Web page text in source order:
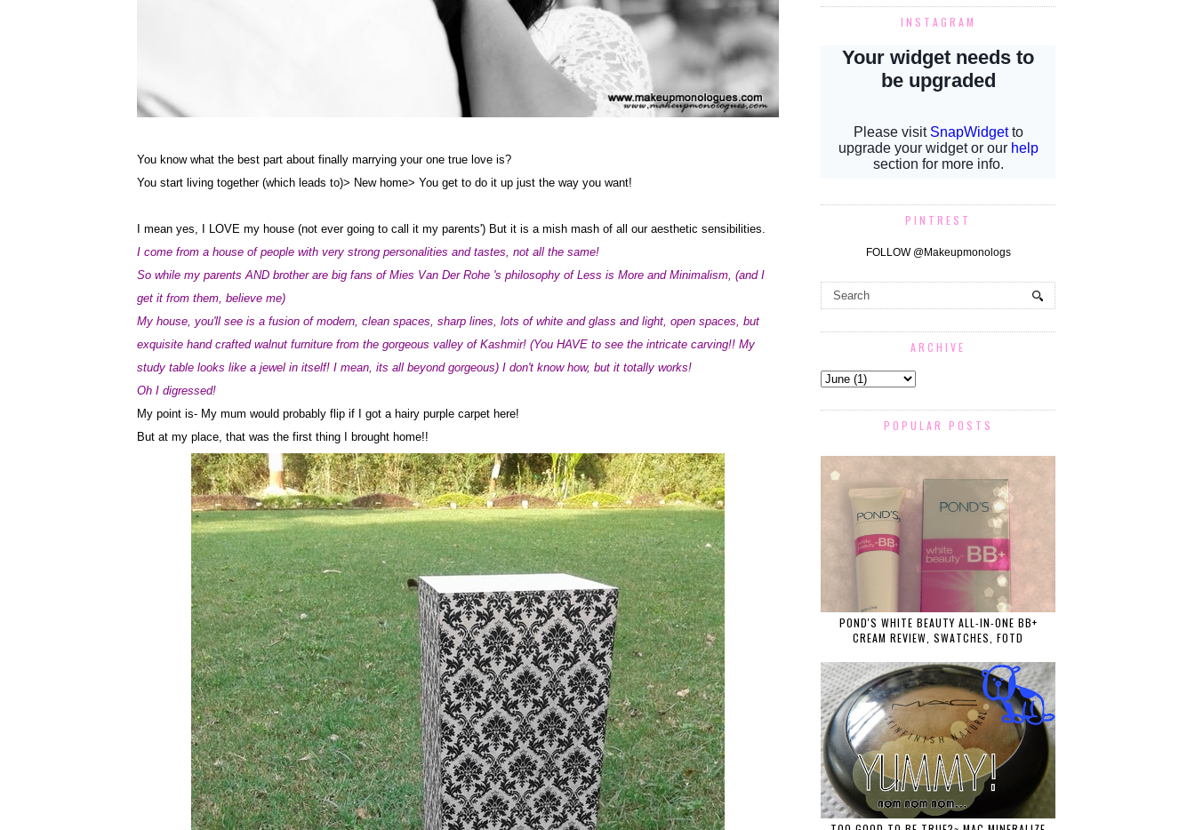
You know what the best part about finally marrying your one true love is?
You start living together (which leads to)> New home> You get to do it up just the way you want!
I mean yes, I LOVE my house (not ever going to call it my parents') But it is a mish mash of all our aesthetic sensibilities.
I come from a house of people with very strong personalities and tastes, not all the same!
So while my parents AND brother are big fans of Mies Van Der Rohe 's philosophy of Less is More and Minimalism, (and I
get it from them, believe me)
My house, you'll see is a fusion of modern, clean spaces, sharp lines, lots of white and glass and light, open spaces, but
exquisite hand crafted walnut furniture from the gorgeous valley of Kashmir! (You HAVE to see the intricate carving!! My
study table looks like a jewel in itself! I mean, its all beyond gorgeous) I don't know how, but it totally works!
Oh I digressed!
My point is- My mum would probably flip if I got a hairy purple carpet here!
But at my place, that was the first thing I brought home!!
INSTAGRAM
PINTREST
FOLLOW @Makeupmonologs
ARCHIVE
POPULAR POSTS
POND'S WHITE BEAUTY ALL-IN-ONE BB+
CREAM REVIEW, SWATCHES, FOTD